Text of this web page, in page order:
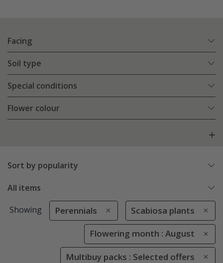
Facing
Soil type
Special conditions
Flower colour
Sort by popularity
All items
Showing Perennials Scabiosa plants
Flowering month : August
Multibuy packs : Selected offers